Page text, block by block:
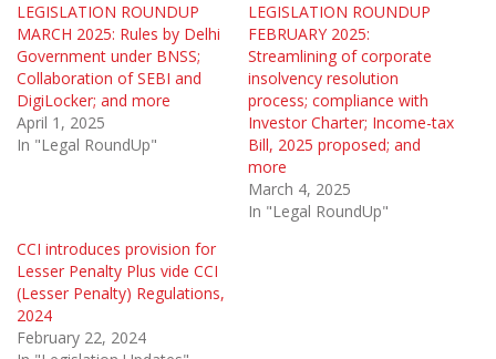
LEGISLATION ROUNDUP
MARCH 2025: Rules by Delhi
Government under BNSS;
Collaboration of SEBI and
DigiLocker; and more
April 1, 2025
In "Legal RoundUp"
LEGISLATION ROUNDUP
FEBRUARY 2025:
Streamlining of corporate
insolvency resolution
process; compliance with
Investor Charter; Income-tax
Bill, 2025 proposed; and
more
March 4, 2025
In "Legal RoundUp"
CCI introduces provision for
Lesser Penalty Plus vide CCI
(Lesser Penalty) Regulations,
2024
February 22, 2024